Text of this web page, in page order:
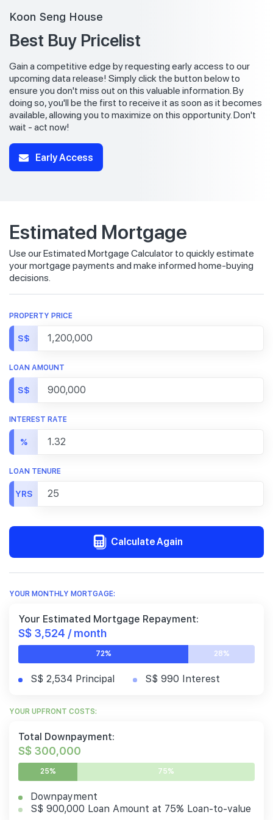
Koon Seng House
Best Buy Pricelist
Gain a competitive edge by requesting early access to our
upcoming data release! Simply click the button below to
ensure you don't miss out on this valuable information. By
doing so, you'll be the first to receive it as soon as it becomes
available, allowing you to maximize on this opportunity. Don't
wait - act now!
Early Access
Estimated Mortgage
Use our Estimated Mortgage Calculator to quickly estimate
your mortgage payments and make informed home-buying
decisions.
PROPERTY PRICE
S$
LOAN AMOUNT
S$
INTEREST RATE
%
LOAN TENURE
YRS
Calculate Again
YOUR MONTHLY MORTGAGE:
Your Estimated Mortgage Repayment:
S$ 3,524 / month
72% 28%
S$ 2,534 Principal S$ 990 Interest
YOUR UPFRONT COSTS:
Total Downpayment:
S$ 300,000
25% 75%
Downpayment
S$ 900,000 Loan Amount at 75% Loan-to-value